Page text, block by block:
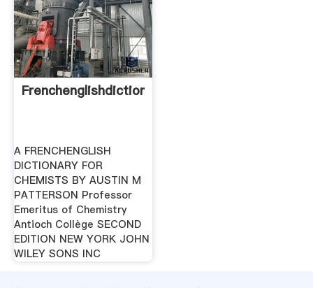
Frenchenglishdictionaryforchemists
A FRENCHENGLISH
DICTIONARY FOR
CHEMISTS BY AUSTIN M
PATTERSON Professor
Emeritus of Chemistry
Antioch Collège SECOND
EDITION NEW YORK JOHN
WILEY SONS INC